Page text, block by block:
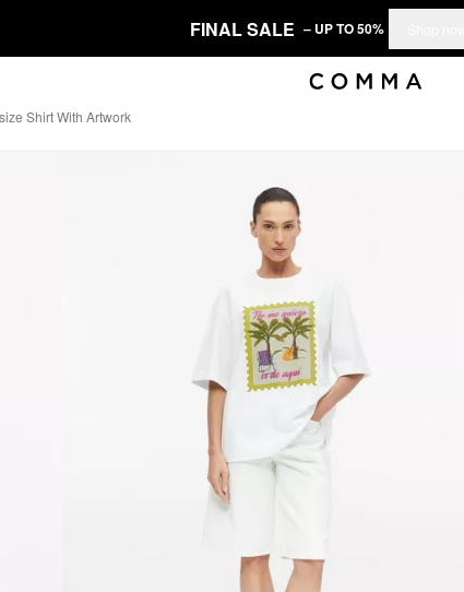
FINAL SALE – UP TO 50%
Shirt With Artwork